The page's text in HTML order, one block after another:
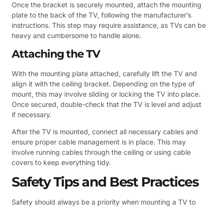
Once the bracket is securely mounted, attach the mounting
plate to the back of the TV, following the manufacturer’s
instructions. This step may require assistance, as TVs can be
heavy and cumbersome to handle alone.
Attaching the TV
With the mounting plate attached, carefully lift the TV and
align it with the ceiling bracket. Depending on the type of
mount, this may involve sliding or locking the TV into place.
Once secured, double-check that the TV is level and adjust
if necessary.
After the TV is mounted, connect all necessary cables and
ensure proper cable management is in place. This may
involve running cables through the ceiling or using cable
covers to keep everything tidy.
Safety Tips and Best Practices
Safety should always be a priority when mounting a TV to